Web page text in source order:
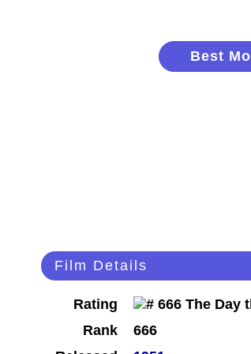
Best
Film Details
Rating
Rank
666